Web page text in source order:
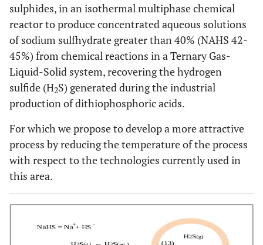
sulphides, in an isothermal multiphase chemical
reactor to produce concentrated aqueous solutions
of sodium sulfhydrate greater than 40% (NAHS 42-
45%) from chemical reactions in a Ternary Gas-
Liquid-Solid system, recovering the hydrogen
sulfide (H2S) generated during the industrial
production of dithiophosphoric acids.
For which we propose to develop a more attractive
process by reducing the temperature of the process
with respect to the technologies currently used in
this area.